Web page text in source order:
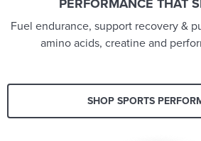
PERFORMANCE THAT
Fuel endurance, support recovery &
amino acids, creatine and
SHOP SPORTS